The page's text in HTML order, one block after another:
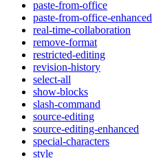
paste-from-office
paste-from-office-enhanced
real-time-collaboration
remove-format
restricted-editing
revision-history
select-all
show-blocks
slash-command
source-editing
source-editing-enhanced
special-characters
style